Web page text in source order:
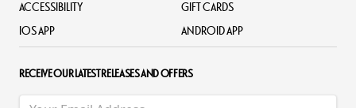
ACCESSIBILITY
GIFT CARDS
IOS APP
ANDROID APP
RECEIVE OUR LATEST RELEASES AND OFFERS